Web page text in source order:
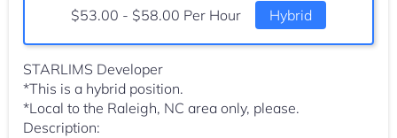
Salary:
$53.00 - $58.00 Per Hour Hybrid
STARLIMS Developer
*This is a hybrid position.
*Local to the Raleigh, NC area only, please.
Description: